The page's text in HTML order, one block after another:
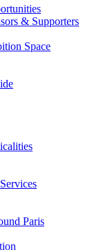
& Supporters
Space
Paris